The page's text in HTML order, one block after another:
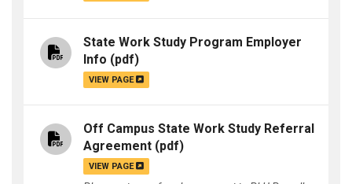
State Work Study Program Employer
Info (pdf)
VIEW PAGE
Off Campus State Work Study Referral
Agreement (pdf)
VIEW PAGE